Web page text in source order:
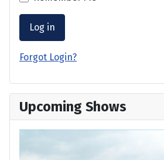
Log in
Forgot Login?
Upcoming Shows